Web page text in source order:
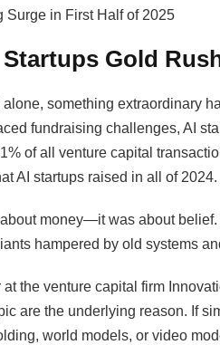
Surge in First Half of 2025
Gold
alone, something extraordinary
fundraising challenges, AI
of all venture capital
AI startups raised in all of 2024.
money—it was about
hampered by old systems
the venture capital firm
are the underlying reason. If
world models, or video